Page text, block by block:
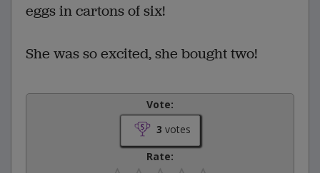
eggs in cartons of six!
She was so excited, she bought two!
Vote:
3 votes
Rate: